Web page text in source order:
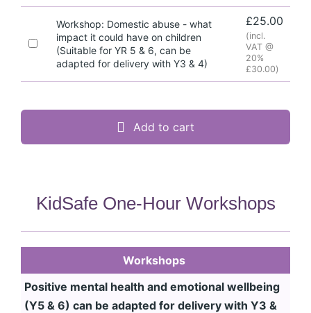
Workshop: Domestic abuse - what
impact it could have on children
(Suitable for YR 5 & 6, can be
adapted for delivery with Y3 & 4)
£25.00
(incl.
VAT @
20%
£30.00)
Add to cart
KidSafe One-Hour Workshops
Workshops
Positive mental health and emotional wellbeing
(Y5 & 6) can be adapted for delivery with Y3 &